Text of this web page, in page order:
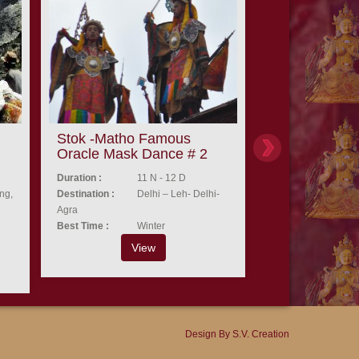
Stok -Matho Famous
Oracle Mask Dance # 2
Duration :
11 N - 12 D
Destination :
Delhi – Leh- Delhi-
Agra
Best Time :
Winter
View
Aryan
valley
Duration :
8
Destination :
Best Time :
Design By S.V. Creation